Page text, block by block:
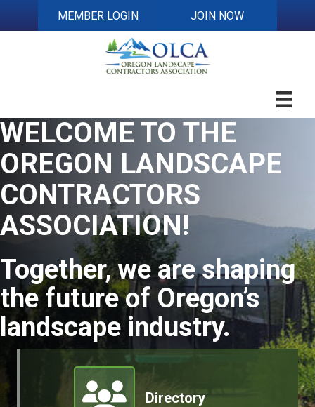
MEMBER LOGIN JOIN NOW
WELCOME TO THE
OREGON LANDSCAPE
CONTRACTORS
ASSOCIATION!
Together, we are shaping
the future of Oregon’s
landscape industry.
Member Directory
Directory